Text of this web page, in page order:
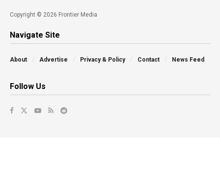
Copyright © 2026 Frontier Media
Navigate Site
About Advertise Privacy & Policy Contact News Feed
Follow Us